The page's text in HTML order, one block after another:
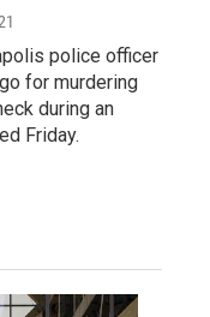
police officer
for murdering
during an
Friday.